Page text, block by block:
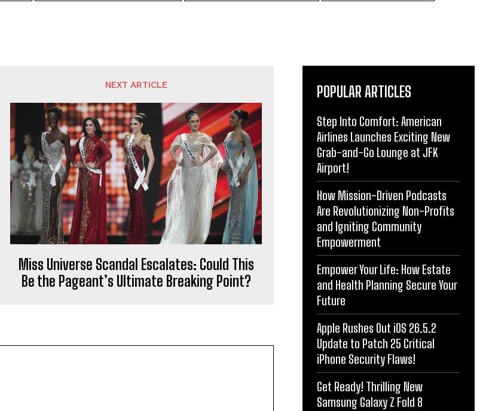
NEXT ARTICLE
Miss Universe Scandal Escalates: Could This
Be the Pageant’s Ultimate Breaking Point?
POPULAR ARTICLES
Step Into Comfort: American
Airlines Launches Exciting New
Grab-and-Go Lounge at JFK
Airport!
How Mission-Driven Podcasts
Are Revolutionizing Non-Profits
and Igniting Community
Empowerment
Empower Your Life: How Estate
and Health Planning Secure Your
Future
Apple Rushes Out iOS 26.5.2
Update to Patch 25 Critical
iPhone Security Flaws!
Get Ready! Thrilling New
Samsung Galaxy Z Fold 8